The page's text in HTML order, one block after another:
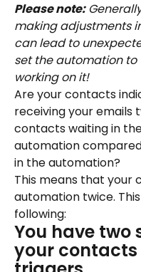
Please note:
making adjustments
can lead to
set the automation
working on it!
Are your contacts
receiving your emails
contacts waiting in
automation
in the automation?
This means that your
automation twice.
following:
You have
your